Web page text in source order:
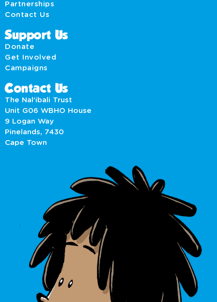
Partnerships
Contact Us
Support Us
Donate
Get Involved
Campaigns
Contact Us
The Nal’ibali Trust
Unit G06 WBHO House
9 Logan Way
Pinelands, 7430
Cape Town